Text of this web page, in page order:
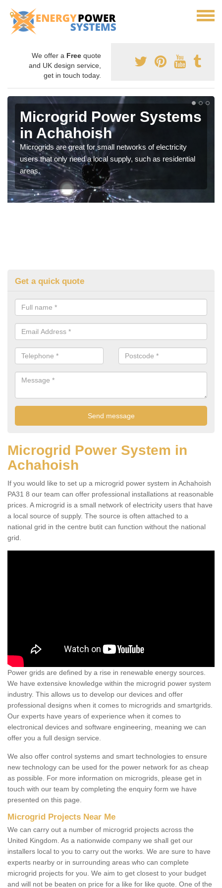
We offer a Free quote
and UK design service,
get in touch today.
Microgrid Power Systems
in Achahoish
Microgrids are great for small networks of electricity
users that only need a local supply, such as residential
areas.
Get a quick quote
Microgrid Power System in
Achahoish
If you would like to set up a microgrid power system in Achahoish
PA31 8 our team can offer professional installations at reasonable
prices. A microgrid is a small network of electricity users that have
a local source of supply. The source is often attached to a
national grid in the centre butit can function without the national
grid.
Power grids are defined by a rise in renewable energy sources.
We have extensive knowledge within the microgrid power system
industry. This allows us to develop our devices and offer
professional designs when it comes to microgrids and smartgrids.
Our experts have years of experience when it comes to
electronical devices and software engineering, meaning we can
offer you a full design service.
We also offer control systems and smart technologies to ensure
new technology can be used for the power network for as cheap
as possible. For more information on microgrids, please get in
touch with our team by completing the enquiry form we have
presented on this page.
Microgrid Projects Near Me
We can carry out a number of microgrid projects across the
United Kingdom. As a nationwide company we shall get our
installers local to you to carry out the works. We are sure to have
experts nearby or in surrounding areas who can complete
microgrid projects for you. We aim to get closest to your budget
and will not be beaten on price for a like for like quote. One of the